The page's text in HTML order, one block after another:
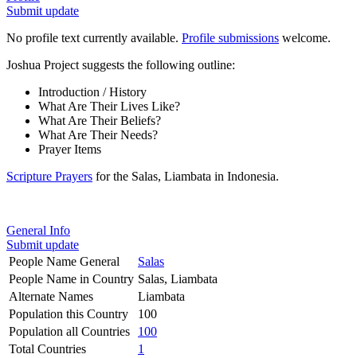
Submit update
No profile text currently available. Profile submissions welcome.
Joshua Project suggests the following outline:
Introduction / History
What Are Their Lives Like?
What Are Their Beliefs?
What Are Their Needs?
Prayer Items
Scripture Prayers for the Salas, Liambata in Indonesia.
General Info
Submit update
People Name General
Salas
People Name in Country Salas, Liambata
Alternate Names
Liambata
Population this Country
100
Population all Countries
100
Total Countries
1